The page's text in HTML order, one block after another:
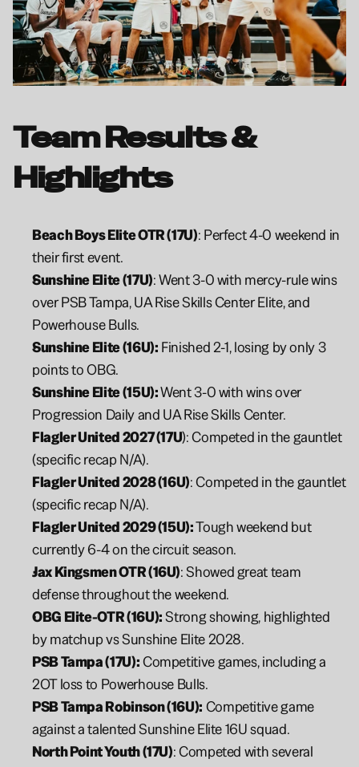
Team Results &
Highlights
Beach Boys Elite OTR (17U): Perfect 4-0 weekend in
their first event.
Sunshine Elite (17U): Went 3-0 with mercy-rule wins
over PSB Tampa, UA Rise Skills Center Elite, and
Powerhouse Bulls.
Sunshine Elite (16U): Finished 2-1, losing by only 3
points to OBG.
Sunshine Elite (15U): Went 3-0 with wins over
Progression Daily and UA Rise Skills Center.
Flagler United 2027 (17U): Competed in the gauntlet
(specific recap N/A).
Flagler United 2028 (16U): Competed in the gauntlet
(specific recap N/A).
Flagler United 2029 (15U): Tough weekend but
currently 6-4 on the circuit season.
Jax Kingsmen OTR (16U): Showed great team
defense throughout the weekend.
OBG Elite-OTR (16U): Strong showing, highlighted
by matchup vs Sunshine Elite 2028.
PSB Tampa (17U): Competitive games, including a
2OT loss to Powerhouse Bulls.
PSB Tampa Robinson (16U): Competitive game
against a talented Sunshine Elite 16U squad.
North Point Youth (17U): Competed with several